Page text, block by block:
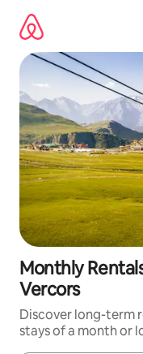
content
Monthly
Vercors
Discover long-term
stays of a month or